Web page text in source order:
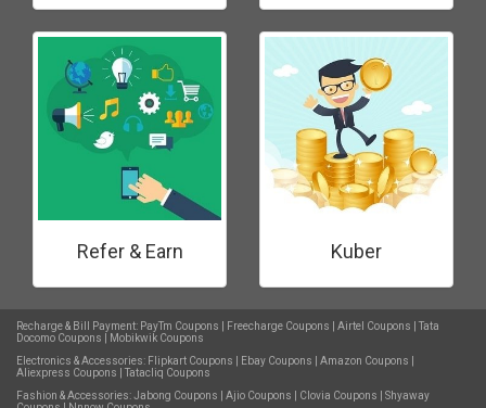
Refer & Earn Kuber
Recharge & Bill Payment: PayTm Coupons Freecharge Coupons Airtel Coupons
Tata
Docomo Coupons
Mobikwik Coupons
Electronics & Accessories: Flipkart Coupons Ebay Coupons Amazon Coupons
Aliexpress Coupons
Tatacliq Coupons
Fashion & Accessories:Jabong Coupons Ajio Coupons Clovia Coupons
Shyaway